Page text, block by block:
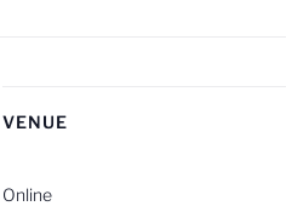
VENUE
Online